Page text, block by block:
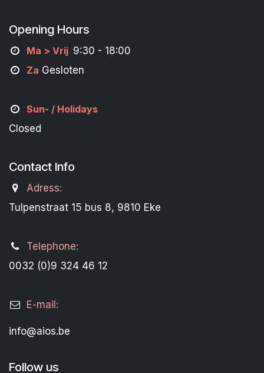
Opening Hours
Ma > Vrij 9:30 - 18:00
Za Gesloten
Sun- / Holidays
Closed
Contact Info
Adress:
Tulpenstraat 15 bus 8, 9810 Eke
Telephone:
0032 (0)9 324 46 12
E-mail:
info@aios.be
Follow us